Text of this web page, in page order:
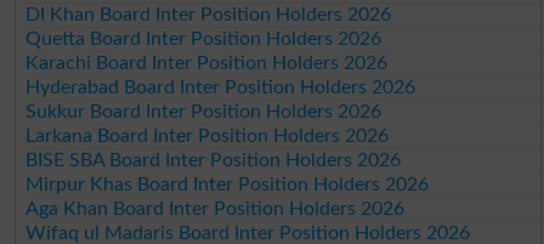
DI Khan Board Inter Position Holders 2026
Quetta Board Inter Position Holders 2026
Karachi Board Inter Position Holders 2026
Hyderabad Board Inter Position Holders 2026
Sukkur Board Inter Position Holders 2026
Larkana Board Inter Position Holders 2026
BISE SBA Board Inter Position Holders 2026
Mirpur Khas Board Inter Position Holders 2026
Aga Khan Board Inter Position Holders 2026
Wifaq ul Madaris Board Inter Position Holders 2026